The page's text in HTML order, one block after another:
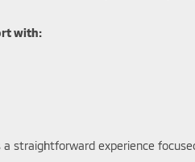
with:
straightforward experience